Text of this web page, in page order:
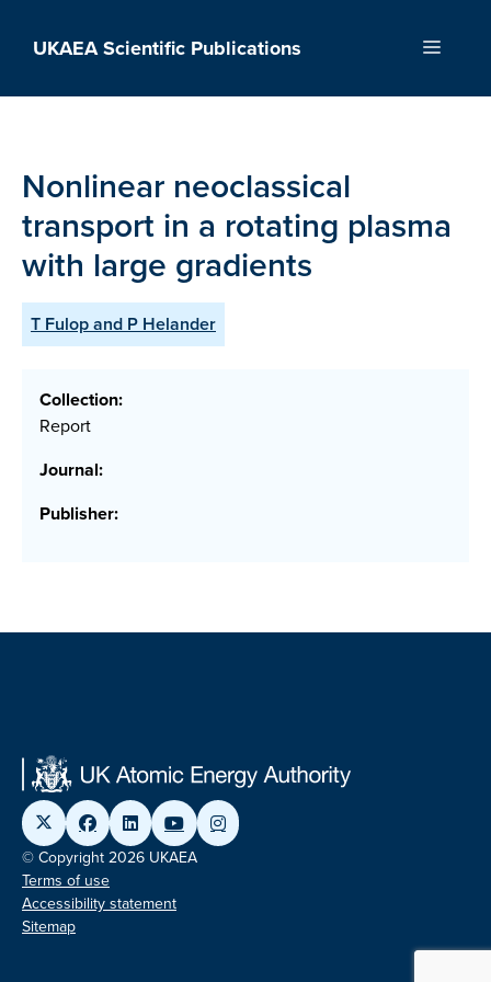
UKAEA Scientific Publications Menu
Nonlinear neoclassical
transport in a rotating plasma
with large gradients
T Fulop and P Helander
Collection:
Report
Journal:
Publisher:
© Copyright 2026 UKAEA
Terms of use
Accessibility statement
Sitemap